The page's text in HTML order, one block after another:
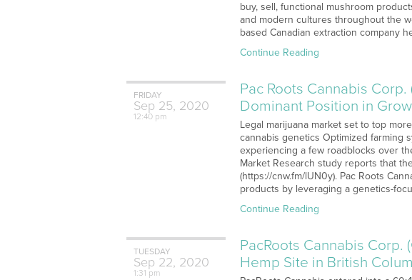
buy, sell, functional mushroom
and modern cultures throughout the
based Canadian extraction company
Continue Reading
FRIDAY
Sep 25, 2020
12:40 pm
Pac Roots Cannabis
Dominant Position in
Legal marijuana market set to top
cannabis genetics Optimized farming
experiencing a few roadblocks over
Market Research study reports that
(https://cnw.fm/lUN0y). Pac Roots
products by leveraging a genetics-
Continue Reading
TUESDAY
Sep 22, 2020
1:31 pm
PacRoots Cannabis Corp.
Hemp Site in British